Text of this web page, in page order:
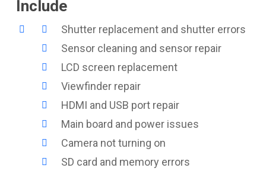
Include
Shutter replacement and shutter errors
Sensor cleaning and sensor repair
LCD screen replacement
Viewfinder repair
HDMI and USB port repair
Main board and power issues
Camera not turning on
SD card and memory errors